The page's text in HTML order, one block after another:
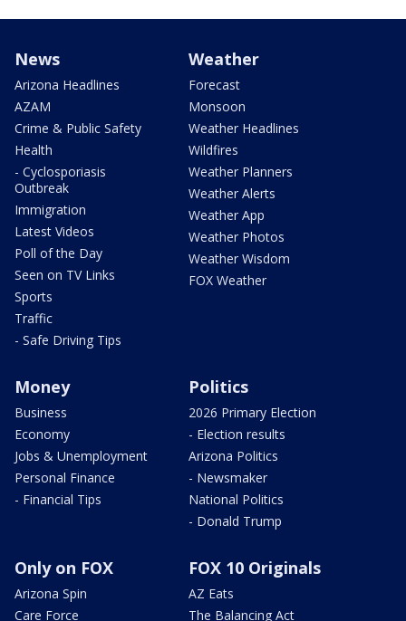
News
Arizona Headlines
AZAM
Crime & Public Safety
Health
- Cyclosporiasis
Outbreak
Immigration
Latest Videos
Poll of the Day
Seen on TV Links
Sports
Traffic
- Safe Driving Tips
Weather
Forecast
Monsoon
Weather Headlines
Wildfires
Weather Planners
Weather Alerts
Weather App
Weather Photos
Weather Wisdom
FOX Weather
Money
Business
Economy
Jobs & Unemployment
Personal Finance
- Financial Tips
Politics
2026 Primary Election
- Election results
Arizona Politics
- Newsmaker
National Politics
- Donald Trump
Only on FOX
Arizona Spin
Care Force
FOX 10 Originals
AZ Eats
The Balancing Act